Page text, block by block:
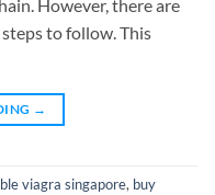
However, there are
to follow. This
→
viagra singapore, buy